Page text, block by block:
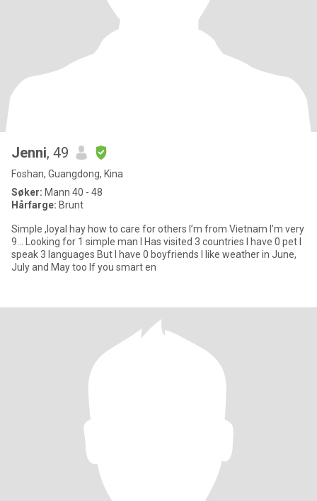
Jenni, 49
Foshan, Guangdong, Kina
Søker: Mann 40 - 48
Hårfarge: Brunt
Simple ,loyal hay how to care for others I’m from Vietnam I’m very
9… Looking for 1 simple man I Has visited 3 countries I have 0 pet I
speak 3 languages But I have 0 boyfriends I like weather in June,
July and May too If you smart en